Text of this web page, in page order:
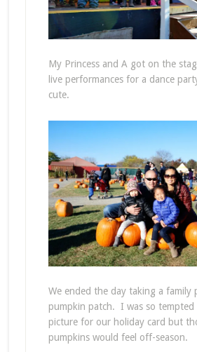
My Princess and A got on the
live performances for a dance
cute.
We ended the day taking a family
pumpkin patch. I was so tempted
picture for our holiday card but
pumpkins would feel off-season.